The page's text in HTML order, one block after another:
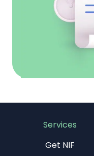
Services
Get NIF